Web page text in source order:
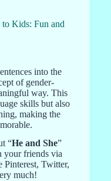
Kids: Fun and
into the
of gender-
way. This
skills but also
making the
“He and She”
your friends via
Pinterest, Twitter,
much!